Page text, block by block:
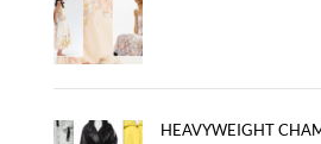
HEAVYWEIGHT